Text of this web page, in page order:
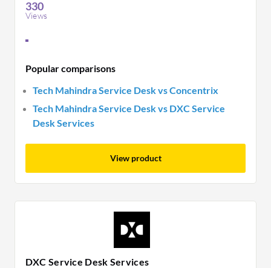
330
Views
Popular comparisons
Tech Mahindra Service Desk vs Concentrix
Tech Mahindra Service Desk vs DXC Service
Desk Services
View product
DXC Service Desk Services